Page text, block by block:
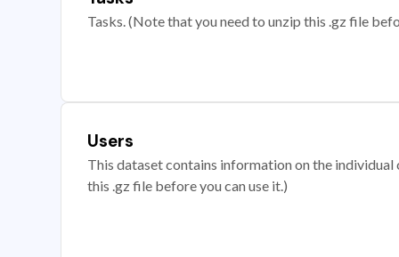
Tasks. (Note that you need to unzip this .gz file
Users
This dataset contains information on the
this .gz file before you can use it.)